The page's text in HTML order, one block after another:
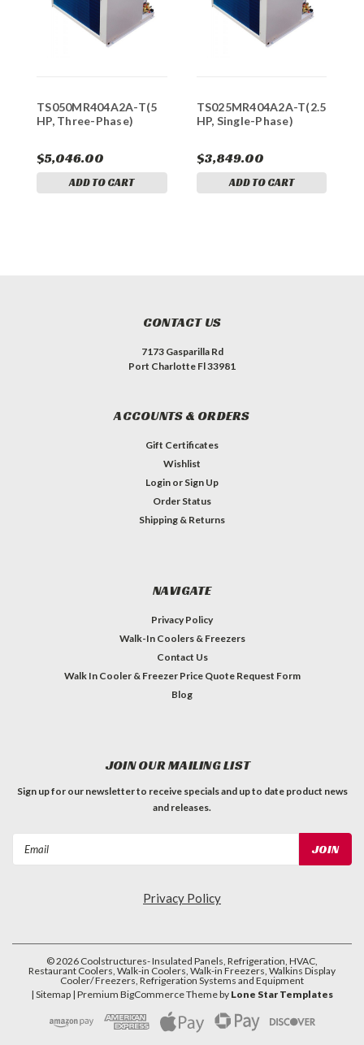
TS050MR404A2A-T(5
HP, Three-Phase)
$5,046.00
ADD TO CART
TS025MR404A2A-T(2.5
HP, Single-Phase)
$3,849.00
ADD TO CART
CONTACT US
7173 Gasparilla Rd
Port Charlotte Fl 33981
ACCOUNTS & ORDERS
Gift Certificates
Wishlist
Login or Sign Up
Order Status
Shipping & Returns
NAVIGATE
Privacy Policy
Walk-In Coolers & Freezers
Contact Us
Walk In Cooler & Freezer Price Quote Request Form
Blog
JOIN OUR MAILING LIST
Sign up for our newsletter to receive specials and up to date product news
and releases.
Privacy Policy
©2026 Coolstructures- Insulated Panels, Refrigeration, HVAC,
Restaurant Coolers, Walk-in Coolers, Walk-in Freezers, Walkins Display
Cooler/ Freezers, Refrigeration Systems and Equipment
| Sitemap | Premium BigCommerceTheme by Lone Star Templates